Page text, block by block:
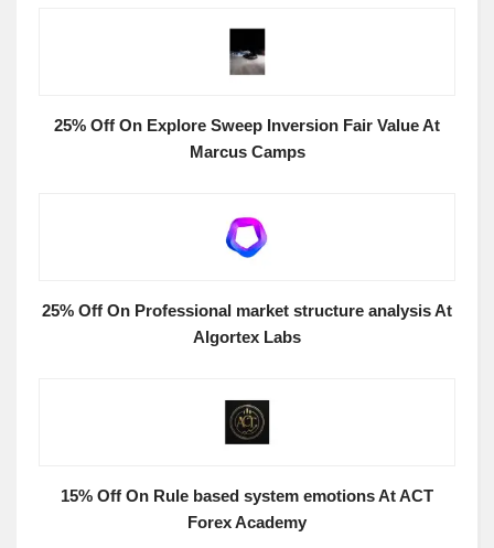
25% Off On Explore Sweep Inversion Fair Value At
Marcus Camps
25% Off On Professional market structure analysis At
Algortex Labs
15% Off On Rule based system emotions At ACT
Forex Academy